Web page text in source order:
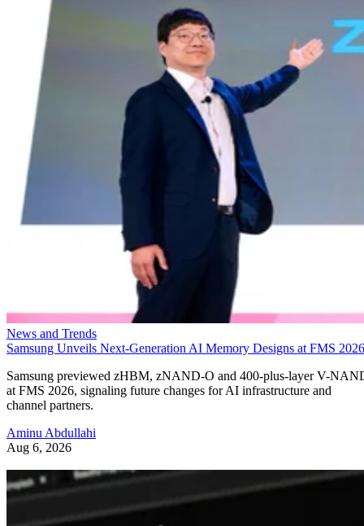
News and Trends
Samsung Unveils Next-Generation AI Memory Designs at FMS 2026
Samsung previewed zHBM, zNAND-O and 400-plus-layer V-
at FMS 2026, signaling future changes for AI infrastructure and
channel partners.
Aminu Abdullahi
Aug 6, 2026